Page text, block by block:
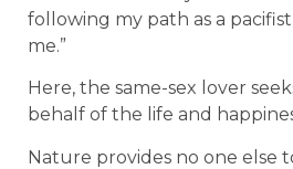
following my path as a
me.”
Here, the same-sex lover
behalf of the life and
Nature provides no one else